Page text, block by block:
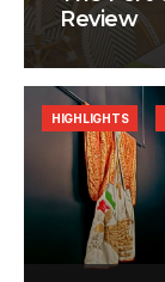
Review
HIGHLIGHTS